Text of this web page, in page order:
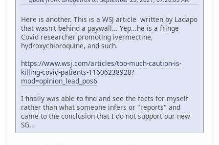
Here is another. This is a WSJ article written by Ladapo
that wasn't behind a paywall... Yep...he is a fringe
Covid researcher promoting ivermectine,
hydroxychloroquine, and such.
https://www.wsj.com/articles/too-much-caution-is-
killing-covid-patients-11606238928?
mod=opinion_lead_pos6
I finally was able to find and see the facts for myself
rather than what someone infers or "reports" and
came to the conclusion that I do not support our new
SG...